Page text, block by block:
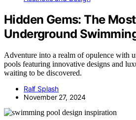
Hidden Gems: The
Underground
Adventure into a realm of opulence with
pools featuring innovative designs and
waiting to be discovered.
Ralf Splash
November 27, 2024